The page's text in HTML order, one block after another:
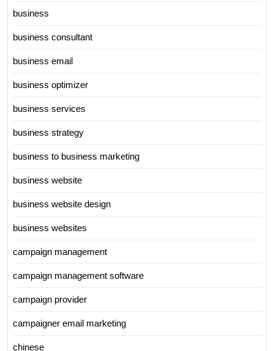
business
business consultant
business email
business optimizer
business services
business strategy
business to business marketing
business website
business website design
business websites
campaign management
campaign management software
campaign provider
campaigner email marketing
chinese